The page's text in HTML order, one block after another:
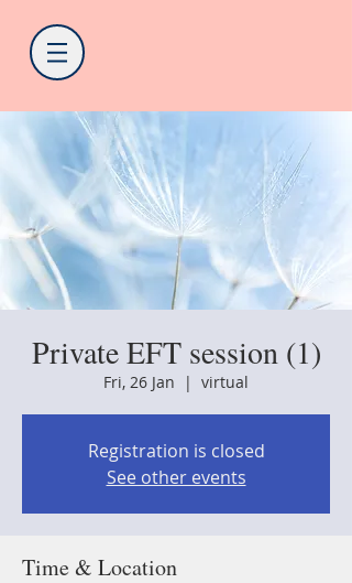
Private EFT session (1)
Fri, 26 Jan
  |
virtual
Registration is closed
See other events
Time & Location